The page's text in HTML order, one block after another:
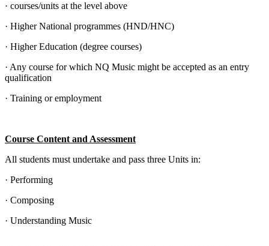
· courses/units at the level above
· Higher National programmes (HND/HNC)
· Higher Education (degree courses)
· Any course for which NQ Music might be accepted as an entry
qualification
· Training or employment
Course Content and Assessment
All students must undertake and pass three Units in:
· Performing
· Composing
· Understanding Music